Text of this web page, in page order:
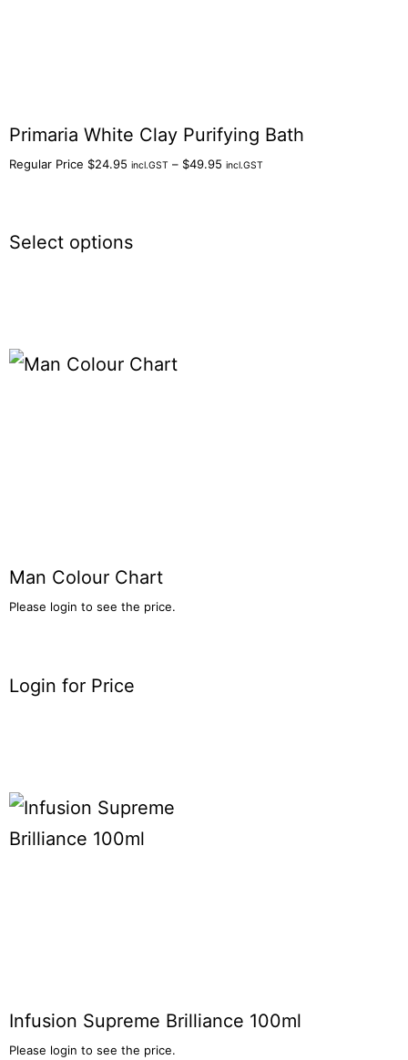
Primaria White Clay Purifying Bath
Regular Price $24.95 incl.GST – $49.95 incl.GST
Select options
Man Colour Chart
Please login to see the price.
Login for Price
Infusion Supreme Brilliance 100ml
Please login to see the price.